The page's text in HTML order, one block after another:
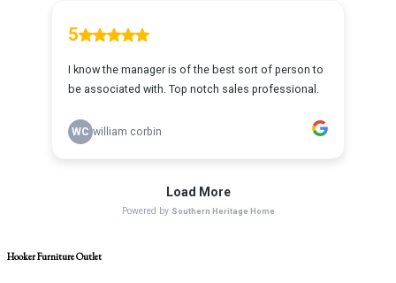
Hooker Furniture Outlet